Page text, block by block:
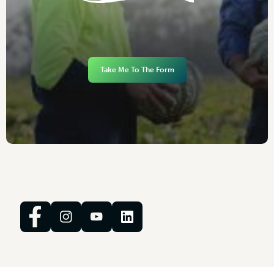
Take Me To The Form